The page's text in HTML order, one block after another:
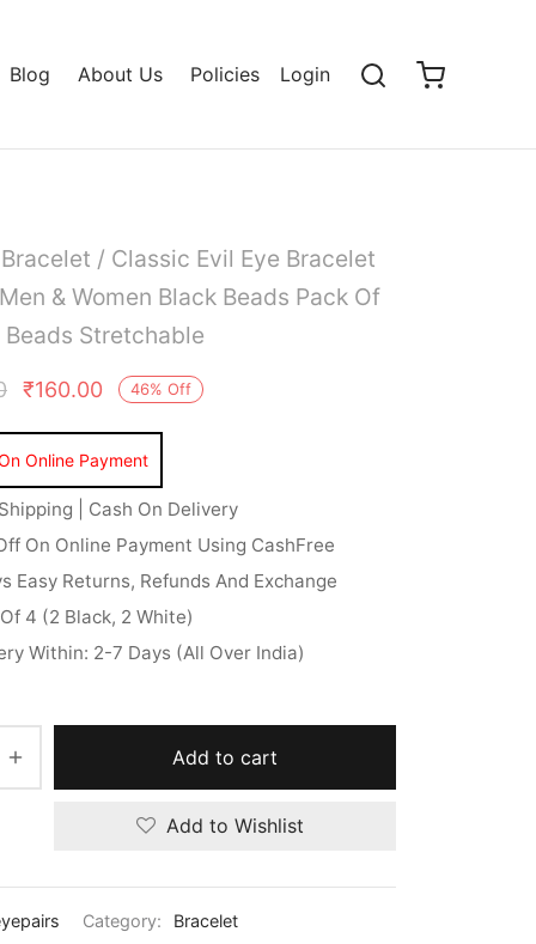
Blog About Us Policies Login
Bracelet / Classic Evil Eye Bracelet
& Women Black Beads Pack Of
Stretchable
46% Off
₹160.00
| Cash On Delivery
On Online Payment Using CashFree
Easy Returns, Refunds And Exchange
4 (2 Black, 2 White)
Within: 2-7 Days (All Over India)
Add to cart
Add to Wishlist
Category: Bracelet